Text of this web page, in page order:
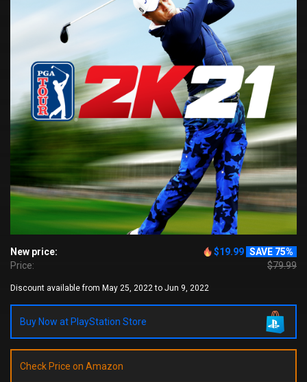
New price: $19.99 SAVE 75%
Price:
$79.99
Discount available from May 25, 2022 to Jun 9, 2022
Buy Now at PlayStation Store
Check Price on Amazon